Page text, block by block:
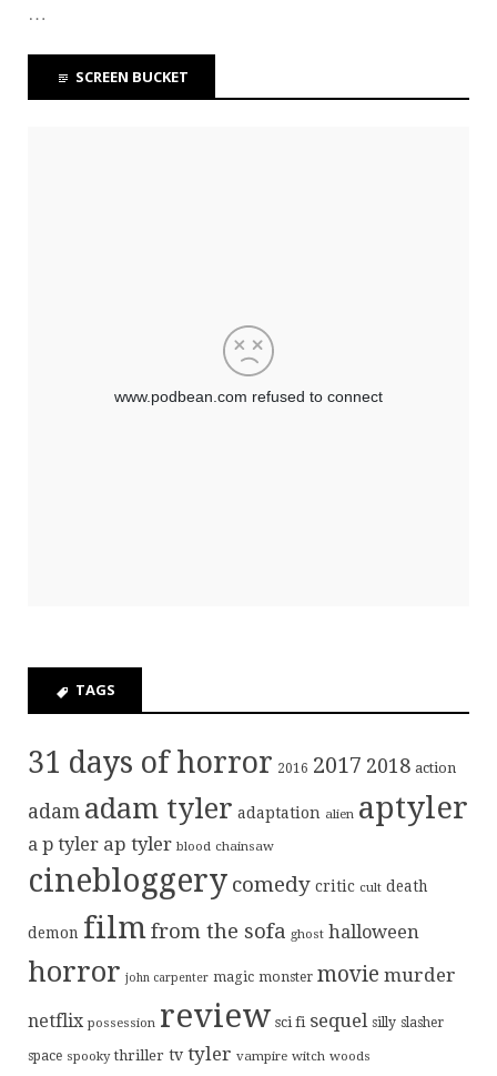
…
SCREEN BUCKET
TAGS
31 days of horror 2016 2017 2018 action
adam adam tyler adaptation alien aptyler
a p tyler ap tyler blood chainsaw
cinebloggery comedy critic cult death
demon filmfrom the sofa ghost halloween
horror john carpenter magic monster movie murder
netflix possession review sci fi sequel silly slasher
space spooky thriller tv tyler vampire witch woods